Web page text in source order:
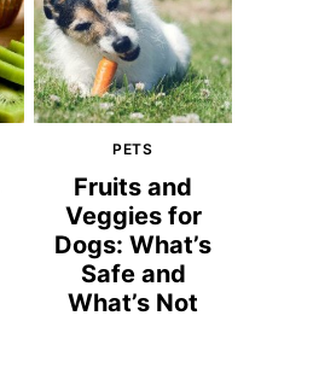
PETS
Fruits and
Veggies for
Dogs: What’s
Safe and
What’s Not